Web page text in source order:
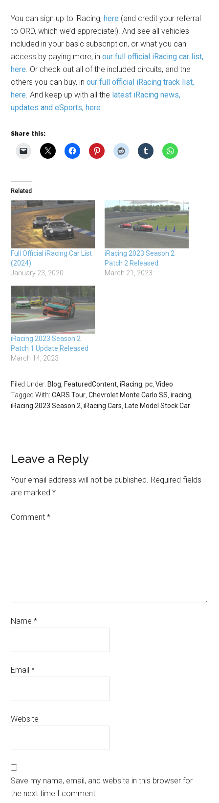
You can sign up to iRacing,here (and credit your referral
to ORD, which we’d appreciate!). And see all vehicles
included in your basic subscription, or what you can
access by paying more, inour full official iRacing car list,
here . Or check out all of the included circuits, and the
others you can buy, inour full official iRacing track list,
here . And keep up with all the latest iRacing news,
updates and eSports, here
Share this:
Related
Full Official iRacing Car List
(2024)
January 23, 2020
iRacing 2023 Season 2
Patch 2 Released
March 21, 2023
iRacing 2023 Season 2
Patch 1 Update Released
March 14, 2023
Filed Under: Blog FeaturedContent ,iRacing ,pc ,Video
Tagged With:CARS Tour ,Chevrolet Monte Carlo SS ,iracing
iRacing 2023 Season 2 ,iRacing Cars Late Model Stock Car
Leave a Reply
Your email address will not be published. Required fields
are marked*
Comment*
Name*
Email*
Website
Save my name, email, and website in this browser for
the next time I comment.